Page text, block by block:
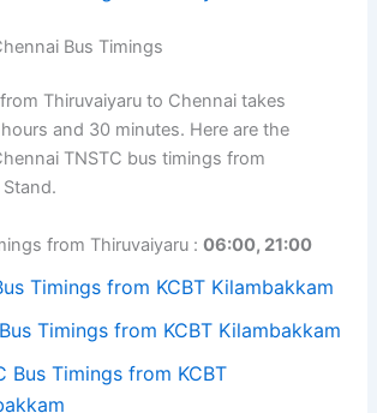
Bus Timings
Thiruvaiyaru to Chennai takes
and 30 minutes. Here are the
TNSTC bus timings from
from Thiruvaiyaru :06:00, 21:00
Timings from KCBT Kilambakkam
Timings from KCBT Kilambakkam
Bus Timings from KCBT